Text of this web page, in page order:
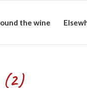
the wine
(2)